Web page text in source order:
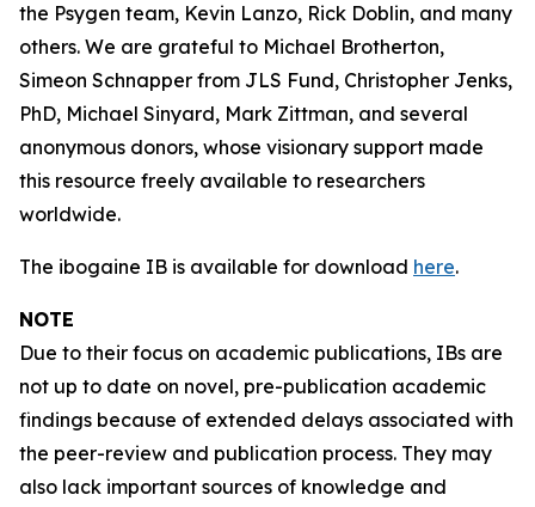
the Psygen team, Kevin Lanzo, Rick Doblin, and many
others. We are grateful to Michael Brotherton,
Simeon Schnapper from JLS Fund, Christopher Jenks,
PhD, Michael Sinyard, Mark Zittman, and several
anonymous donors, whose visionary support made
this resource freely available to researchers
worldwide.
The ibogaine IB is available for download here.
NOTE
Due to their focus on academic publications, IBs are
not up to date on novel, pre-publication academic
findings because of extended delays associated with
the peer-review and publication process. They may
also lack important sources of knowledge and